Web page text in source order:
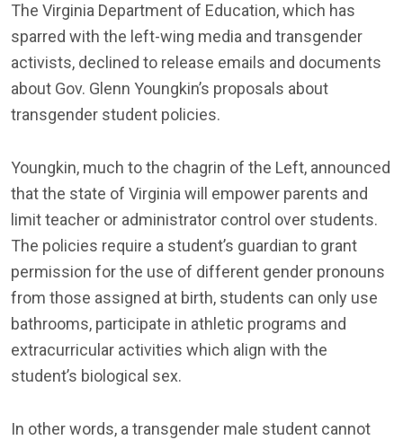
The Virginia Department of Education, which has
sparred with the left-wing media and transgender
activists, declined to release emails and documents
about Gov. Glenn Youngkin’s proposals about
transgender student policies.
Youngkin, much to the chagrin of the Left, announced
that the state of Virginia will empower parents and
limit teacher or administrator control over students.
The policies require a student’s guardian to grant
permission for the use of different gender pronouns
from those assigned at birth, students can only use
bathrooms, participate in athletic programs and
extracurricular activities which align with the
student’s biological sex.
In other words, a transgender male student cannot